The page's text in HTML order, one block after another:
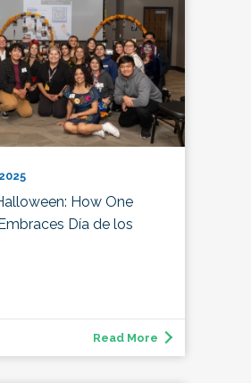
How One
Día de los
Read More